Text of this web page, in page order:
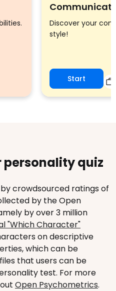
Discover your
style!
Start
quiz
crowdsourced ratings of
by the Open
by over 3 million
"Which Character"
on descriptive
which can be
that users can be
test. For more
Open Psychometrics.